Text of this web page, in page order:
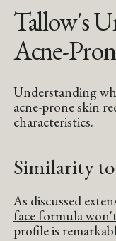
Tallow's
Acne-
Understanding
acne-prone skin
characteristics.
Similarity
As discussed
face formula
profile is